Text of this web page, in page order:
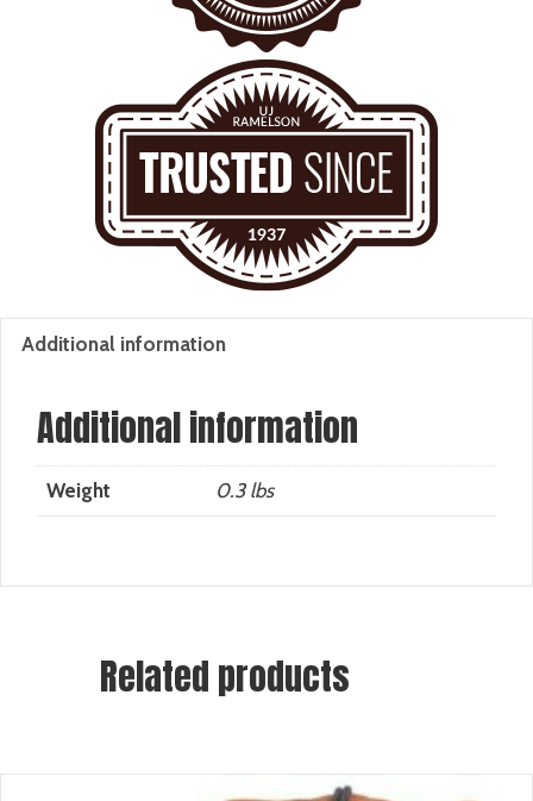
Additional information
Additional information
Weight 0.3 lbs
Related products